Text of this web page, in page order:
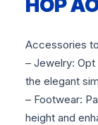
Accessories
– Jewelry:
the elegant
– Footwear:
height and